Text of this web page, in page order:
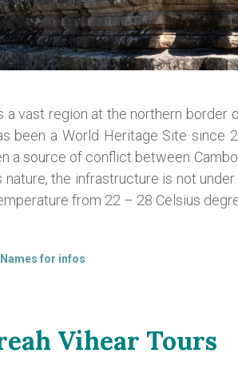
a vast region at the northern
been a World Heritage Site since
source of conflict between
the infrastructure is not
from 22 – 28 Celsius
for infos
Vihear Tours